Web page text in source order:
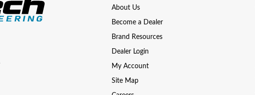
About Us
Become a Dealer
Brand Resources
Dealer Login
My Account
Site Map